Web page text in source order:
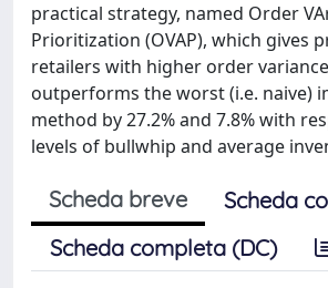
practical strategy, named Order
Prioritization (OVAP), which gives
retailers with higher order
outperforms the worst (i.e. naive)
method by 27.2% and 7.8% with
levels of bullwhip and average
Scheda breve
Scheda
Scheda completa (DC)